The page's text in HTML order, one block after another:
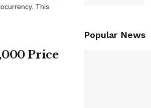
This
Price
Popular News